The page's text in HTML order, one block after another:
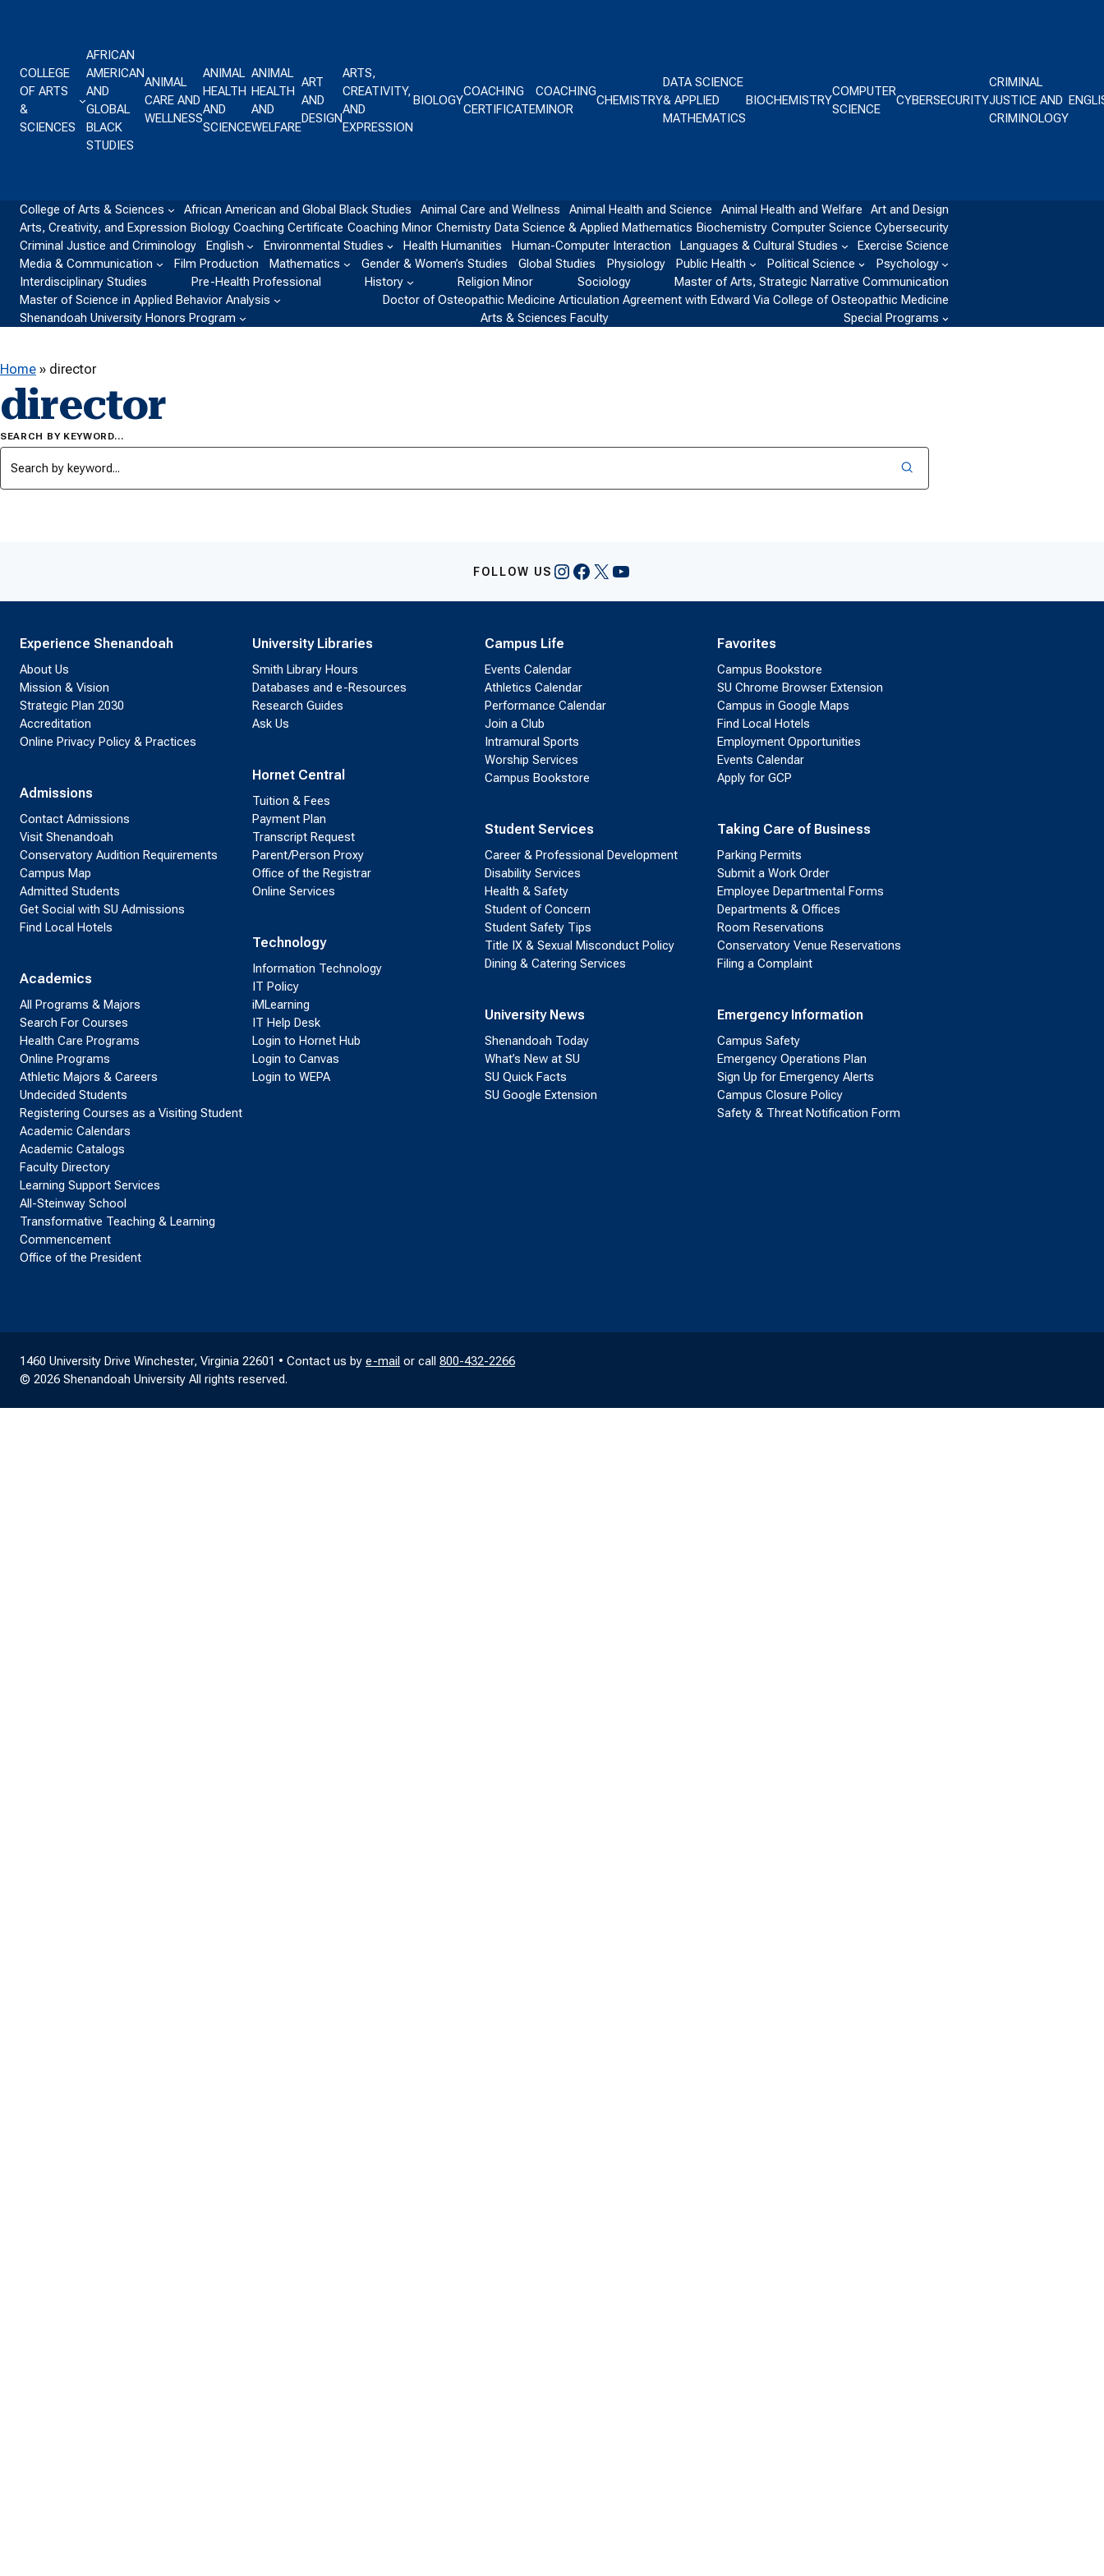
COLLEGE
OF ARTS
&
SCIENCES
AFRICAN
AMERICAN
AND
GLOBAL
BLACK
STUDIES
ANIMAL
CARE AND
WELLNESS
ANIMAL
HEALTH
AND
SCIENCE
ANIMAL
HEALTH
AND
WELFARE
ART
AND
DESIGN
ARTS,
CREATIVITY,
AND
EXPRESSION
BIOLOGY
COACHING
CERTIFICATE
COACHING
MINOR
CHEMISTRY
DATA SCIENCE
& APPLIED
MATHEMATICS
BIOCHEMISTRY
COMPUTER
SCIENCE
CYBERSECURITY
CRIMINAL
JUSTICE AND
CRIMINOLOGY
College of Arts & Sciences African American and Global Black Studies Animal Care and Wellness Animal Health and Science Animal Health and Welfare
Art and Design
Arts, Creativity, and Expression Biology Coaching Certificate Coaching Minor Chemistry Data Science & Applied Mathematics Biochemistry Computer Science Cybersecurity
Criminal Justice and Criminology
English Environmental Studies Health Humanities Human-Computer Interaction Languages & Cultural Studies
Exercise Science
Media & Communication
Film Production Mathematics Gender & Women’s Studies Global Studies Physiology Public Health Political Science
Psychology
Interdisciplinary Studies
Pre-Health Professional History Religion Minor Sociology
Master of Arts, Strategic Narrative Communication
Master of Science in Applied Behavior Analysis
Doctor of Osteopathic Medicine Articulation Agreement with Edward Via College of Osteopathic Medicine
Shenandoah University Honors Program
Arts & Sciences Faculty Special Programs
Home » director
director
SEARCH BY KEYWORD…
FOLLOW US Instagram
Facebook
X YouTube
Experience Shenandoah
About Us
Mission & Vision
Strategic Plan 2030
Accreditation
Online Privacy Policy & Practices
Admissions
Contact Admissions
Visit Shenandoah
Conservatory Audition Requirements
Campus Map
Admitted Students
Get Social with SU Admissions
Find Local Hotels
Academics
All Programs & Majors
Search For Courses
Health Care Programs
Online Programs
Athletic Majors & Careers
Undecided Students
Registering Courses as a Visiting Student
Academic Calendars
Academic Catalogs
Faculty Directory
Learning Support Services
All-Steinway School
Transformative Teaching & Learning
Commencement
Office of the President
University Libraries
Smith Library Hours
Databases and e-Resources
Research Guides
Ask Us
Hornet Central
Tuition & Fees
Payment Plan
Transcript Request
Parent/Person Proxy
Office of the Registrar
Online Services
Technology
Information Technology
IT Policy
iMLearning
IT Help Desk
Login to Hornet Hub
Login to Canvas
Login to WEPA
Campus Life
Events Calendar
Athletics Calendar
Performance Calendar
Join a Club
Intramural Sports
Worship Services
Campus Bookstore
Student Services
Career & Professional Development
Disability Services
Health & Safety
Student of Concern
Student Safety Tips
Title IX & Sexual Misconduct Policy
Dining & Catering Services
University News
Shenandoah Today
What’s New at SU
SU Quick Facts
SU Google Extension
Favorites
Campus Bookstore
SU Chrome Browser Extension
Campus in Google Maps
Find Local Hotels
Employment Opportunities
Events Calendar
Apply for GCP
Taking Care of Business
Parking Permits
Submit a Work Order
Employee Departmental Forms
Departments & Offices
Room Reservations
Conservatory Venue Reservations
Filing a Complaint
Emergency Information
Campus Safety
Emergency Operations Plan
Sign Up for Emergency Alerts
Campus Closure Policy
Safety & Threat Notification Form
1460 University Drive Winchester, Virginia 22601 • Contact us by e-mail or call 800-432-2266
© 2026 Shenandoah University All rights reserved.